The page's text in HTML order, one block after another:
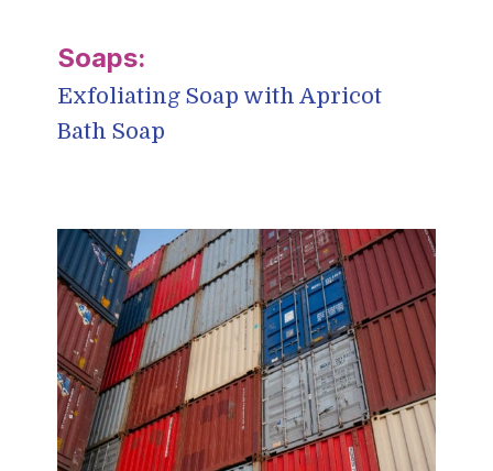
Exfoliating Soap with Apricot
Bath Soap